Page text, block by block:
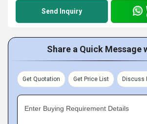
Send Inquiry
Share a Quick Message
Get Quotation Get Price List Discuss
Enter Buying Requirement Details